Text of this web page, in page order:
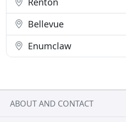
Bellevue
Enumclaw
ABOUT AND CONTACT